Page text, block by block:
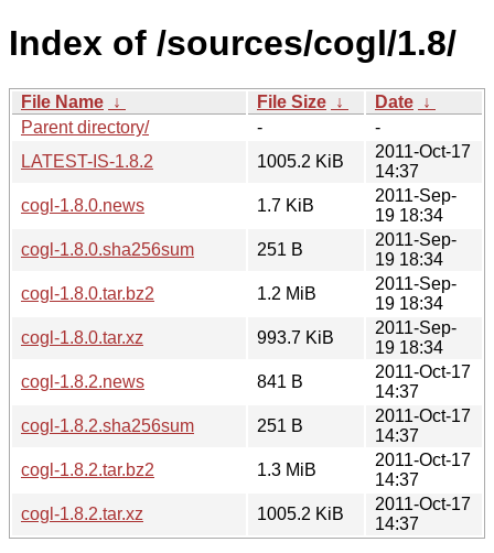
Index of /sources/cogl/1.8/
File Name ↓ File Size ↓ Date ↓
Parent directory/
-
-
LATEST-IS-1.8.2
1005.2 KiB
2011-Oct-17
14:37
cogl-1.8.0.news
1.7 KiB
2011-Sep-
19 18:34
cogl-1.8.0.sha256sum
251 B
2011-Sep-
19 18:34
cogl-1.8.0.tar.bz2
1.2 MiB
2011-Sep-
19 18:34
cogl-1.8.0.tar.xz
993.7 KiB
2011-Sep-
19 18:34
cogl-1.8.2.news
841 B
2011-Oct-17
14:37
cogl-1.8.2.sha256sum
251 B
2011-Oct-17
14:37
cogl-1.8.2.tar.bz2
1.3 MiB
2011-Oct-17
14:37
cogl-1.8.2.tar.xz
1005.2 KiB
2011-Oct-17
14:37